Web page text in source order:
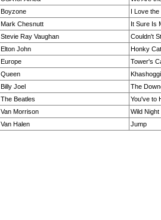
Boyzone
I Love the
Mark Chesnutt
It Sure Is
Stevie Ray Vaughan
Couldn't
Elton John
Honky Cat
Europe
Tower's
Queen
Billy Joel
The
The Beatles
You've to
Van Morrison
Wild Night
Van Halen Jump